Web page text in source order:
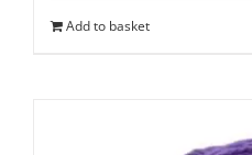
Add to basket